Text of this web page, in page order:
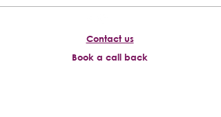
Contact us
Book a call back